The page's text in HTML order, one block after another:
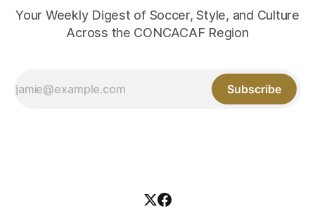
Your Weekly Digest of Soccer, Style, and Culture
Across the CONCACAF Region
Subscribe